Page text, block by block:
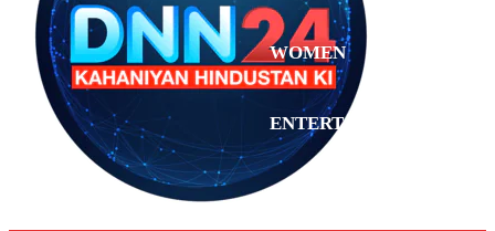
WOMEN
ENTERTAINMENT
ANALYSIS